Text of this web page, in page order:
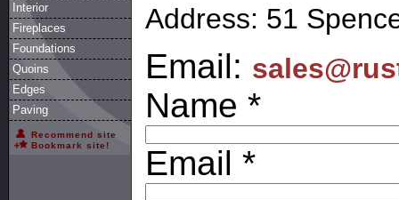
Interior
Fireplaces
Foundations
Quoins
Edges
Paving
Recommend site
Bookmark site!
Address: 51
Email:
Name *
Email *